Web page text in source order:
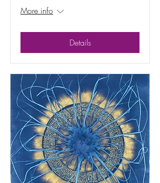
More info
Details